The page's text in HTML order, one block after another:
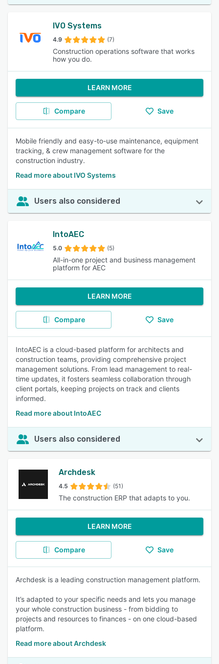
IVO Systems
4.9 (7)
Construction operations software that works
how you do.
LEARN MORE
Compare Save
Mobile friendly and easy-to-use maintenance, equipment
tracking, & crew management software for the
construction industry.
Read more about IVO Systems
Users also considered
IntoAEC
5.0 (5)
All-in-one project and business management
platform for AEC
LEARN MORE
Compare Save
IntoAEC is a cloud-based platform for architects and
construction teams, providing comprehensive project
management solutions. From lead management to real-
time updates, it fosters seamless collaboration through
client portals, keeping projects on track and clients
informed.
Read more about IntoAEC
Users also considered
Archdesk
4.5 (51)
The construction ERP that adapts to you.
LEARN MORE
Compare Save
Archdesk is a leading construction management platform.
It’s adapted to your specific needs and lets you manage
your whole construction business - from bidding to
projects and resources to finances - on one cloud-based
platform.
Read more about Archdesk